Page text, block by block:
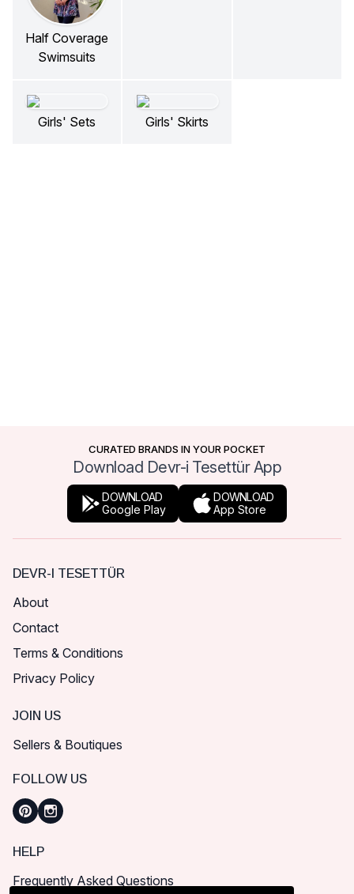
Half Coverage
Swimsuits
Girls' Sets Girls' Skirts
CURATED BRANDS IN YOUR POCKET
Download Devr-i Tesettür App
DOWNLOAD
Google Play
DOWNLOAD
App Store
DEVR-I TESETTÜR
About
Contact
Terms & Conditions
Privacy Policy
JOIN US
Sellers & Boutiques
FOLLOW US
HELP
Frequently Asked Questions